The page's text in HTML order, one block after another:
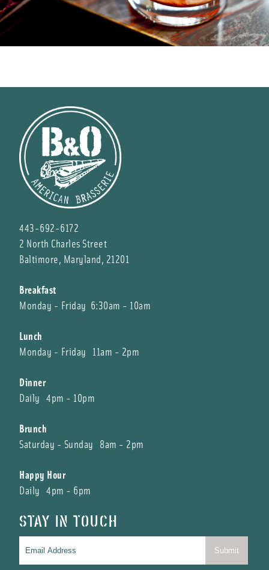
443-692-6172
2 North Charles Street
Baltimore, Maryland, 21201
Breakfast
Monday - Friday 6:30am - 10am
Lunch
Monday - Friday 11am - 2pm
Dinner
Daily 4pm - 10pm
Brunch
Saturday - Sunday 8am - 2pm
Happy Hour
Daily 4pm - 6pm
STAY IN TOUCH